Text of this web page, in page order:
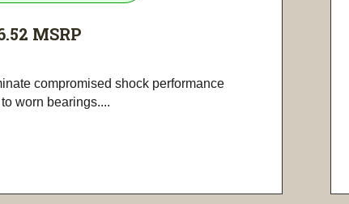
MSRP
compromised shock performance
worn bearings....